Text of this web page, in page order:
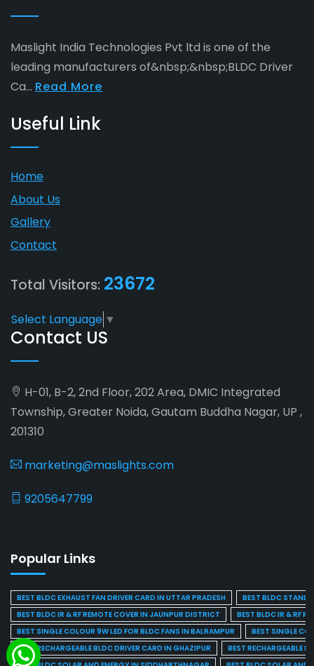
Maslight India Technologies Pvt ltd is one of the
leading manufacturers of&nbsp;&nbsp;BLDC Driver
Ca... Read More
Useful Link
Home
About Us
Gallery
Contact
Total Visitors: 23672
Select Language ▼
Contact US
H-01, B-2, 2nd Floor, 202 Area, DMIC Integrated
Township, Greater Noida, Gautam Buddha Nagar, UP ,
201310
marketing@maslights.com
9205647799
Popular Links
BEST BLDC EXHAUST FAN DRIVER CARD IN UTTAR PRADESH
BEST BLDC STAND
BEST BLDC IR & RF REMOTE COVER IN JAUNPUR DISTRICT
BEST BLDC IR & RF
BEST SINGLE COLOUR 9W LED FOR BLDC FANS IN BALRAMPUR
BEST SINGLE
BEST RECHARGEABLE BLDC DRIVER CARD IN GHAZIPUR
BEST RECHARGEABLE